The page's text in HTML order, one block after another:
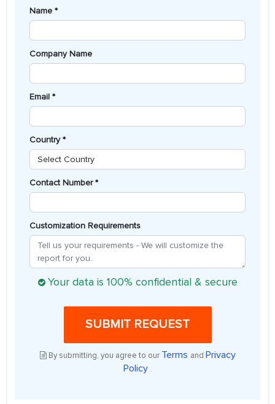
Name *
Company Name
Email *
Country *
Contact Number *
Customization Requirements
Your data is 100% confidential & secure
SUBMIT REQUEST
By submitting, you agree to our Terms and Privacy
Policy .